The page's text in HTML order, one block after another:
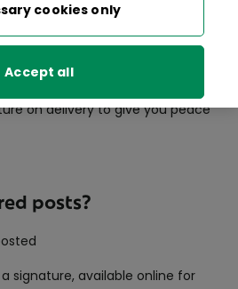
Post)
or important items? Do you need
has arrived safely? An Post’s
provides a secure and reliable
on delivery to give you peace
posts?
signature, available online for
cookies only
Accept all